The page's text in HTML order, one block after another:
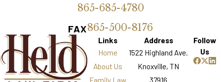
865-685-4780
FAX865-500-8176
Links
Home
About Us
Family Law
Address
1522 Highland Ave.
Knoxville, TN
37916
Follow
Us